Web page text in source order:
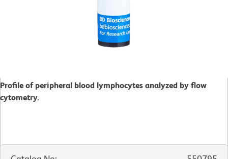
Profile of peripheral blood lymphocytes analyzed by flow
cytometry.